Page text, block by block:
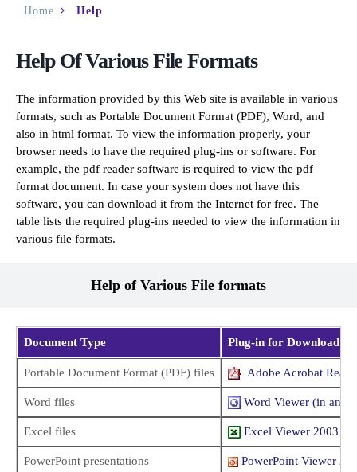
Home Help
Help Of Various File Formats
The information provided by this Web site is available in various
formats, such as Portable Document Format (PDF), Word, and
also in html format. To view the information properly, your
browser needs to have the required plug-ins or software. For
example, the pdf reader software is required to view the pdf
format document. In case your system does not have this
software, you can download it from the Internet for free. The
table lists the required plug-ins needed to view the information in
various file formats.
Help of Various File formats
Document Type Plug-in for Download
Portable Document Format (PDF) files Adobe Acrobat
Word files Word Viewer (in any
Excel files Excel Viewer 2003
PowerPoint presentations PowerPoint Viewer